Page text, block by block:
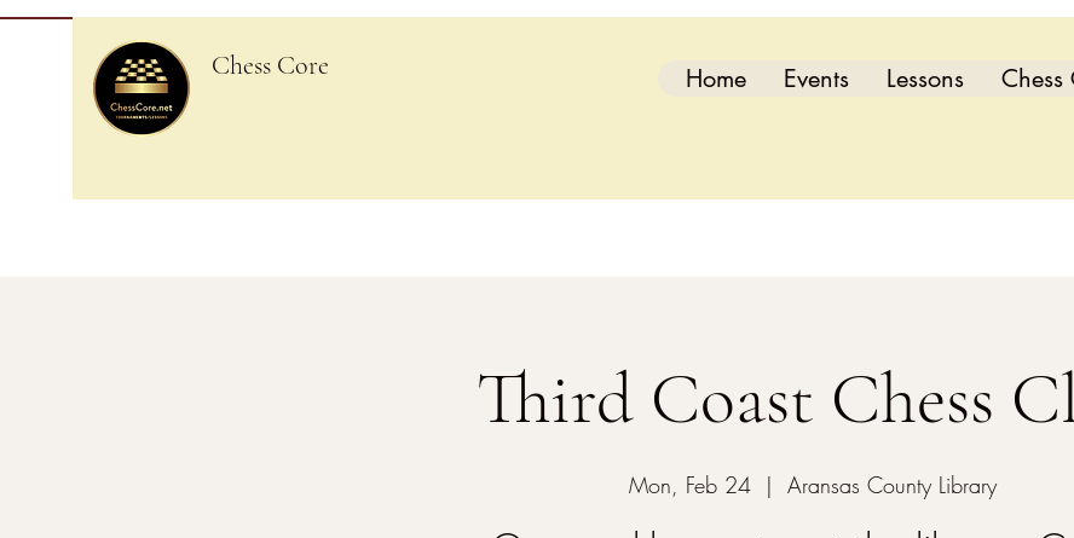
Chess Core Home Events Lessons Chess
Third Coast Chess
Mon, Feb 24
  |
Aransas County Library